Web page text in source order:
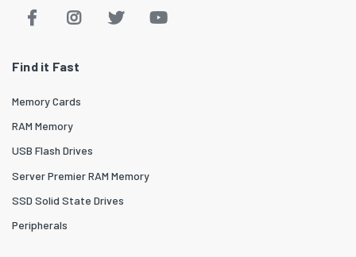
Find it Fast
Memory Cards
RAM Memory
USB Flash Drives
Server Premier RAM Memory
SSD Solid State Drives
Peripherals